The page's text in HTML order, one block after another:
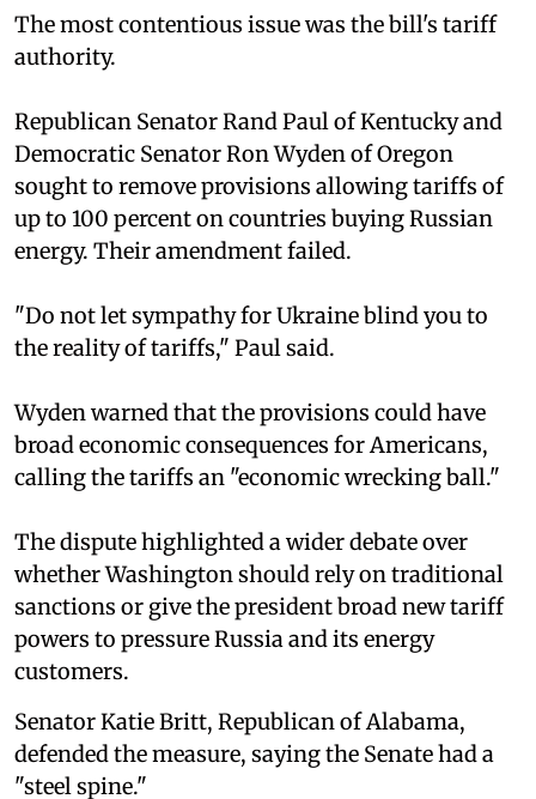
The most contentious issue was the bill's tariff
authority.
Republican Senator Rand Paul of Kentucky and
Democratic Senator Ron Wyden of Oregon
sought to remove provisions allowing tariffs of
up to 100 percent on countries buying Russian
energy. Their amendment failed.
"Do not let sympathy for Ukraine blind you to
the reality of tariffs," Paul said.
Wyden warned that the provisions could have
broad economic consequences for Americans,
calling the tariffs an "economic wrecking ball."
The dispute highlighted a wider debate over
whether Washington should rely on traditional
sanctions or give the president broad new tariff
powers to pressure Russia and its energy
customers.
Senator Katie Britt, Republican of Alabama,
defended the measure, saying the Senate had a
"steel spine."